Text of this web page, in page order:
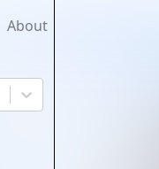
About